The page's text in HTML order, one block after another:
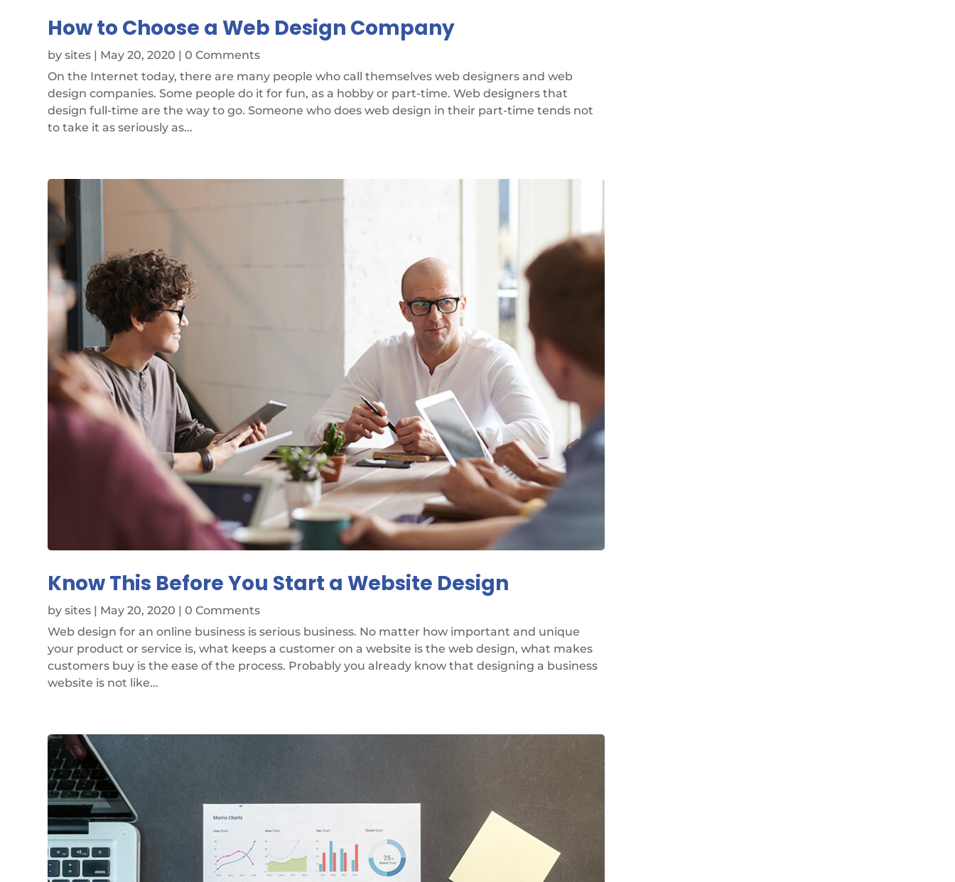
How to Choose a Web Design Company
bysites May 20, 2020 | 0 Comments
On the Internet today, there are many people who call themselves web designers and web
design companies. Some people do it for fun, as a hobby or part-time. Web designers that
design full-time are the way to go. Someone who does web design in their part-time tends not
to take it as seriously as...
Know This Before You Start a Website Design
bysites | May 20, 2020 | 0 Comments
Web design for an online business is serious business. No matter how important and unique
your product or service is, what keeps a customer on a website is the web design, what makes
customers buy is the ease of the process. Probably you already know that designing a business
website is not like...